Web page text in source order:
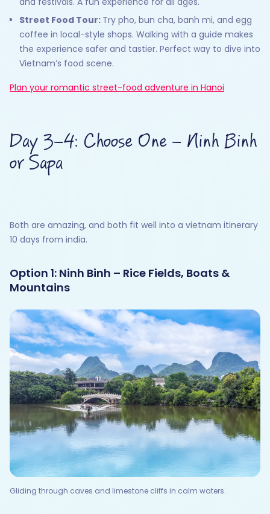
Street Food Tour: Try pho, bun cha, banh mi, and egg
coffee in local-style shops. Walking with a guide makes
the experience safer and tastier. Perfect way to dive into
Vietnam’s food scene.
Plan your romantic street-food adventure in Hanoi
Day 3–4: Choose One – Ninh Binh
or Sapa
Both are amazing, and both fit well into a vietnam itinerary
10 days from india.
Option 1: Ninh Binh – Rice Fields, Boats &
Mountains
Gliding through caves and limestone cliffs in calm waters.